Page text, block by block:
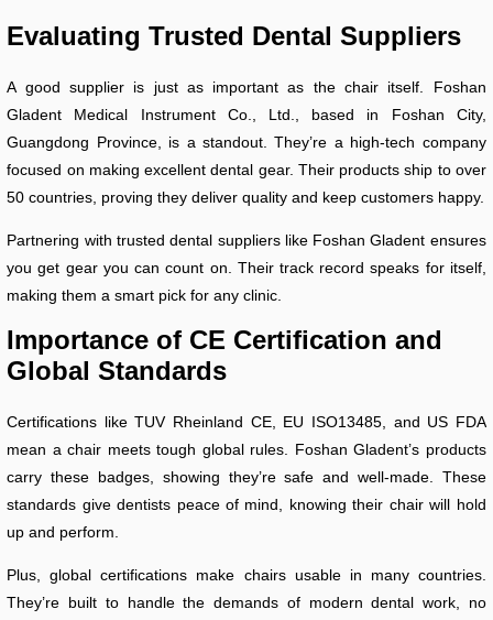
Evaluating Trusted Dental Suppliers
A good supplier is just as important as the chair itself. Foshan
Gladent Medical Instrument Co., Ltd., based in Foshan City,
Guangdong Province, is a standout. They’re a high-tech company
focused on making excellent dental gear. Their products ship to over
50 countries, proving they deliver quality and keep customers happy.
Partnering with trusted dental suppliers like Foshan Gladent ensures
you get gear you can count on. Their track record speaks for itself,
making them a smart pick for any clinic.
Importance of CE Certification and
Global Standards
Certifications like TUV Rheinland CE, EU ISO13485, and US FDA
mean a chair meets tough global rules. Foshan Gladent’s products
carry these badges, showing they’re safe and well-made. These
standards give dentists peace of mind, knowing their chair will hold
up and perform.
Plus, global certifications make chairs usable in many countries.
They’re built to handle the demands of modern dental work, no